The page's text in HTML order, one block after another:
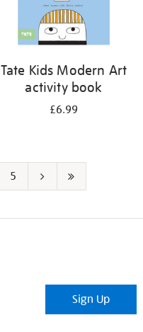
Tate Kids Modern Art
activity book
£6.99
5
page page
Sign Up